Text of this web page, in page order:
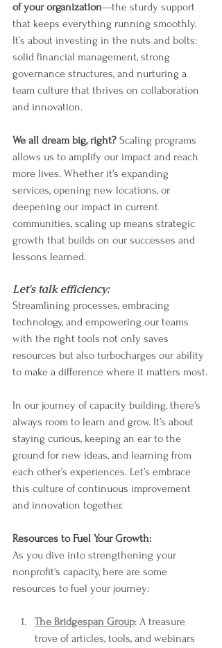
of your organization—the sturdy support
that keeps everything running smoothly.
It’s about investing in the nuts and bolts:
solid financial management, strong
governance structures, and nurturing a
team culture that thrives on collaboration
and innovation.
We all dream big, right? Scaling programs
allows us to amplify our impact and reach
more lives. Whether it's expanding
services, opening new locations, or
deepening our impact in current
communities, scaling up means strategic
growth that builds on our successes and
lessons learned.
Let's talk efficiency:
Streamlining processes, embracing
technology, and empowering our teams
with the right tools not only saves
resources but also turbocharges our ability
to make a difference where it matters most.
In our journey of capacity building, there's
always room to learn and grow. It’s about
staying curious, keeping an ear to the
ground for new ideas, and learning from
each other’s experiences. Let’s embrace
this culture of continuous improvement
and innovation together.
Resources to Fuel Your Growth:
As you dive into strengthening your
nonprofit's capacity, here are some
resources to fuel your journey:
The Bridgespan Group: A treasure
trove of articles, tools, and webinars